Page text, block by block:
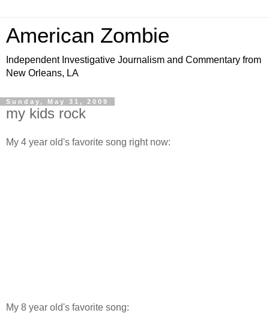
American Zombie
Independent Investigative Journalism and Commentary from
New Orleans, LA
Sunday, May 31, 2009
my kids rock
My 4 year old's favorite song right now:
My 8 year old's favorite song: